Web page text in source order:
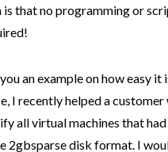
is that no programming or
an example on how easy it
I recently helped a
all virtual machines that
2gbsparse disk format. I